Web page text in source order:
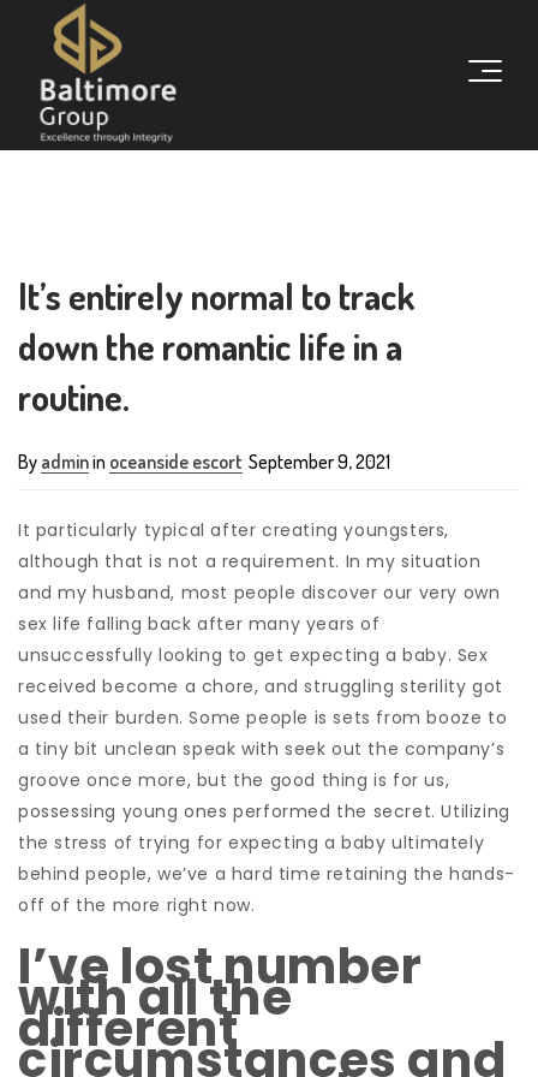
It’s entirely normal to track
down the romantic life in a
routine.
By adminin oceanside escort September 9, 2021
It particularly typical after creating youngsters,
although that is not a requirement. In my situation
and my husband, most people discover our very own
sex life falling back after many years of
unsuccessfully looking to get expecting a baby. Sex
received become a chore, and struggling sterility got
used their burden. Some people is sets from booze to
a tiny bit unclean speak with seek out the company’s
groove once more, but the good thing is for us,
possessing young ones performed the secret. Utilizing
the stress of trying for expecting a baby ultimately
behind people, we’ve a hard time retaining the hands-
off of the more right now.
I’ve lost number
with all the
different
circumstances and